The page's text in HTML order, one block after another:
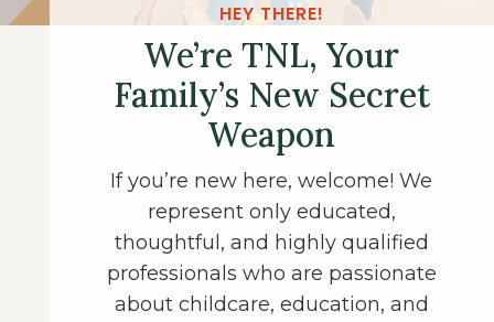
HEY THERE!
We’re TNL, Your
Family’s New Secret
Weapon
If you’re new here, welcome! We
represent only educated,
thoughtful, and highly qualified
professionals who are passionate
about childcare, education, and